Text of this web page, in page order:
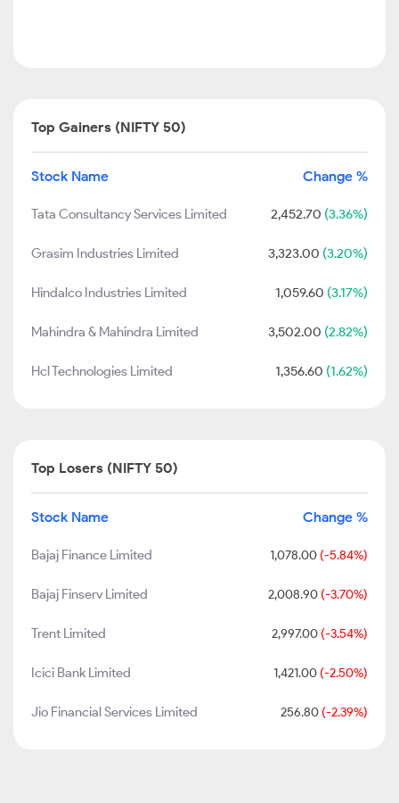
Top Gainers (NIFTY 50)
Stock Name Change %
Tata Consultancy Services Limited 2,452.70 (3.36%)
Grasim Industries Limited 3,323.00 (3.20%)
Hindalco Industries Limited 1,059.60 (3.17%)
Mahindra & Mahindra Limited 3,502.00 (2.82%)
Hcl Technologies Limited 1,356.60 (1.62%)
Top Losers (NIFTY 50)
Stock Name Change %
Bajaj Finance Limited 1,078.00 (-5.84%)
Bajaj Finserv Limited 2,008.90 (-3.70%)
Trent Limited 2,997.00 (-3.54%)
Icici Bank Limited 1,421.00 (-2.50%)
Jio Financial Services Limited 256.80 (-2.39%)